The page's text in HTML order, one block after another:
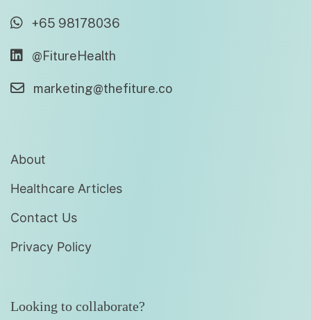
+65 98178036
@FitureHealth
marketing@thefiture.co
About
Healthcare Articles
Contact Us
Privacy Policy
Looking to collaborate?